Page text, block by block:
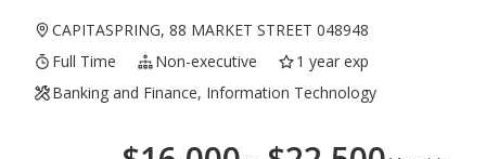
CAPITASPRING, 88 MARKET STREET 048948
Full Time
Non-executive
1 year exp
Banking and Finance, Information Technology